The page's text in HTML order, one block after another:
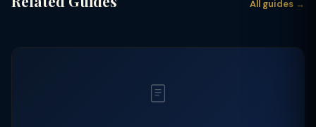
All guides →